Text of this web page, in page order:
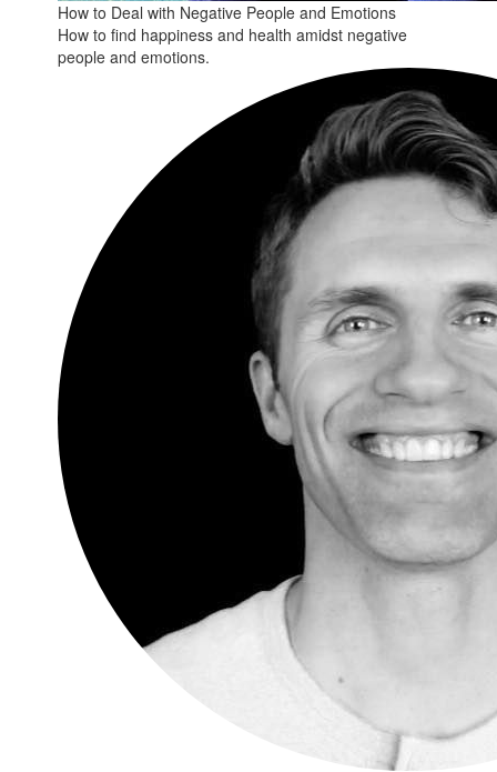
How to Deal with Negative People and Emotions
How to find happiness and health amidst negative
people and emotions.